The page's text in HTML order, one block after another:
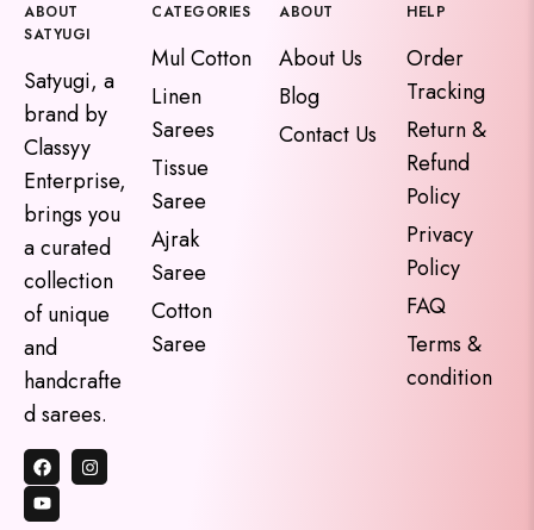
ABOUT
SATYUGI
Satyugi, a
brand by
Classyy
Enterprise,
brings you
a curated
collection
of unique
and
handcrafte
d sarees.
CATEGORIES
Mul Cotton
Linen
Sarees
Tissue
Saree
Ajrak
Saree
Cotton
Saree
ABOUT
About Us
Blog
Contact Us
HELP
Order
Tracking
Return &
Refund
Policy
Privacy
Policy
FAQ
Terms &
condition